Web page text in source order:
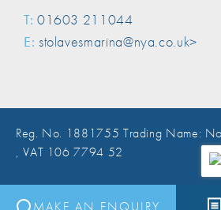
MAKE AN ENQUIRY
T: 01603 211044
E: stolavesmarina@nya.co.uk>
Reg. No. 1881755 Trading Name:
, VAT 106 7794 52
Website Design Norwich